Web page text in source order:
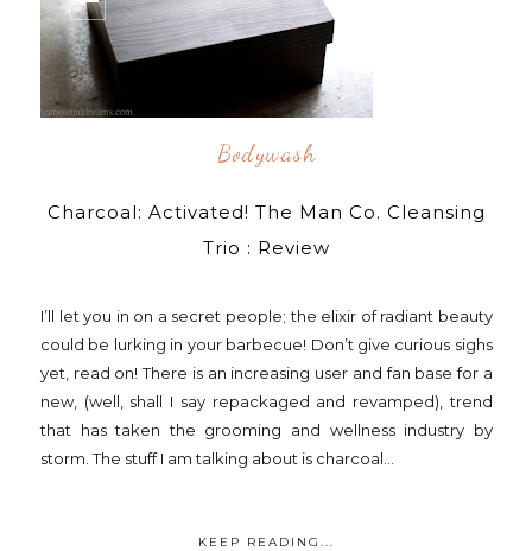
Bodywash
Charcoal: Activated! The Man Co. Cleansing
Trio : Review
I’ll let you in on a secret people; the elixir of radiant beauty
could be lurking in your barbecue! Don’t give curious sighs
yet, read on! There is an increasing user and fan base for a
new, (well, shall I say repackaged and revamped), trend
that has taken the grooming and wellness industry by
storm. The stuff I am talking about is charcoal...
KEEP READING...